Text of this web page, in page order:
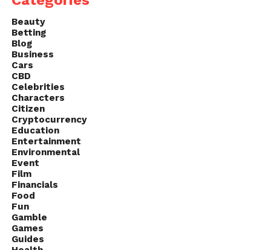
Beauty
Betting
Blog
Business
Cars
CBD
Celebrities
Characters
Citizen
Cryptocurrency
Education
Entertainment
Environmental
Event
Film
Financials
Food
Fun
Gamble
Games
Guides